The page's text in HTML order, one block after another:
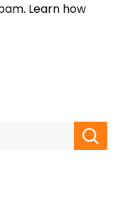
Learn how